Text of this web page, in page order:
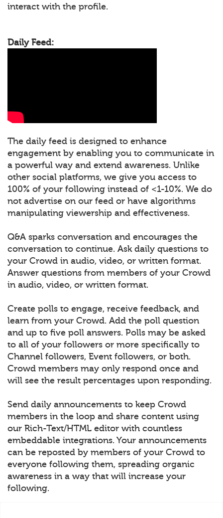
interact with the profile.
Daily Feed:
The daily feed is designed to enhance
engagement by enabling you to communicate in
a powerful way and extend awareness. Unlike
other social platforms, we give you access to
100% of your following instead of <1-10%. We do
not advertise on our feed or have algorithms
manipulating viewership and effectiveness.
Q&A sparks conversation and encourages the
conversation to continue. Ask daily questions to
your Crowd in audio, video, or written format.
Answer questions from members of your Crowd
in audio, video, or written format.
Create polls to engage, receive feedback, and
learn from your Crowd. Add the poll question
and up to five poll answers. Polls may be asked
to all of your followers or more specifically to
Channel followers, Event followers, or both.
Crowd members may only respond once and
will see the result percentages upon responding.
Send daily announcements to keep Crowd
members in the loop and share content using
our Rich-Text/HTML editor with countless
embeddable integrations. Your announcements
can be reposted by members of your Crowd to
everyone following them, spreading organic
awareness in a way that will increase your
following.